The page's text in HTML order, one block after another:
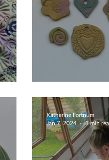
Beautiful
Katherine Fortnum
Jan 7, 2024
1 min